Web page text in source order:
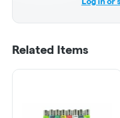
Related Items